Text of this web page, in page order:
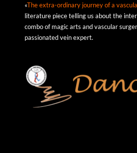
«The extra-ordinary journey of a
literature piece telling us about the
combo of magic arts and vascular
passionated vein expert.